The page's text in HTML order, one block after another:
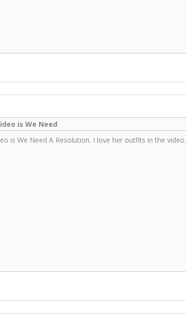
is We Need
is We Need A Resolution. I love her outfits in the video.